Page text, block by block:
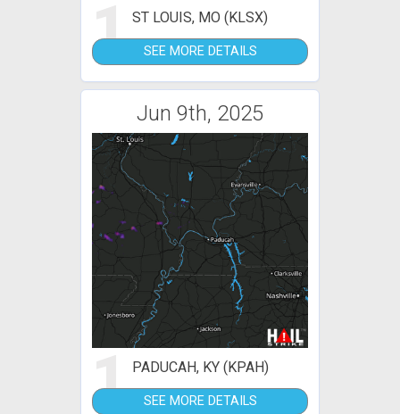
1 ST LOUIS, MO (KLSX)
SEE MORE DETAILS
Jun 9th, 2025
1 PADUCAH, KY (KPAH)
SEE MORE DETAILS